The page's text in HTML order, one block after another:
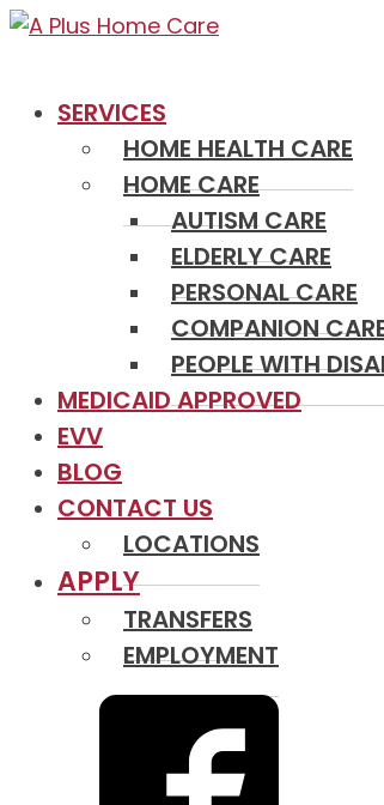
SERVICES
HOME HEALTH CARE
HOME CARE
AUTISM CARE
ELDERLY CARE
PERSONAL CARE
COMPANION
PEOPLE WITH
MEDICAID APPROVED
EVV
BLOG
CONTACT US
LOCATIONS
APPLY
TRANSFERS
EMPLOYMENT